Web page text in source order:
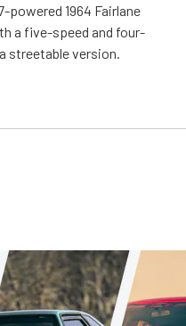
powered 1964 Fairlane
a five-speed and four-
streetable version.